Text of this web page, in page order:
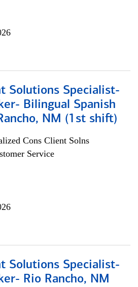
Solutions Specialist-
Bilingual Spanish
NM (1st shift)
Cons Client Solns
Service
Solutions Specialist-
Rio Rancho, NM